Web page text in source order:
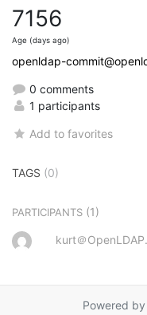
7156
Age (days ago)
openldap-
0 comments
1 participants
Add to favorites
TAGS (0)
PARTICIPANTS (1)
kurt＠
Powered by